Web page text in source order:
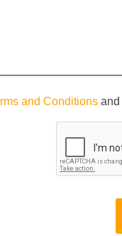
and Conditions and